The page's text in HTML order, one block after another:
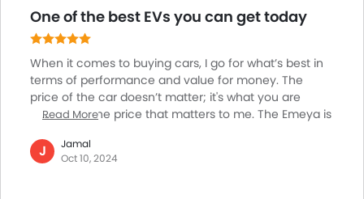
One of the best EVs you can get today
When it comes to buying cars, I go for what’s best in
terms of performance and value for money. The
price of the car doesn’t matter; it's what you are
getting for the price that matters to me. The Emeya is
car is built for luxury and is just a testament to how far
you can take an EV with solid engineering. The luxury
Read More
J
Jamal
Oct 10, 2024